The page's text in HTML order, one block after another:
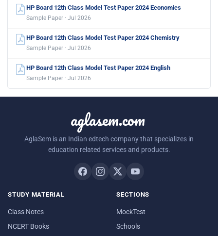
HP Board 12th Class Model Test Paper 2024 Economics
Sample Paper · Jul 2026
HP Board 12th Class Model Test Paper 2024 Chemistry
Sample Paper · Jul 2026
HP Board 12th Class Model Test Paper 2024 English
Sample Paper · Jul 2026
aglasem.com
AglaSem is an Indian edtech company that specializes in
education related services and products.
STUDY MATERIAL
Class Notes
NCERT Books
SECTIONS
MockTest
Schools